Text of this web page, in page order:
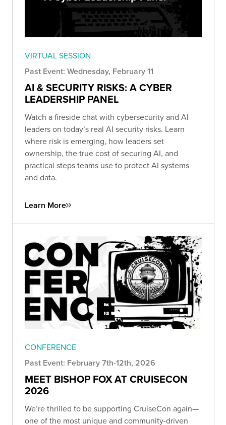
VIRTUAL SESSION
Past Event: Wednesday, February 11
AI & SECURITY RISKS: A CYBER
LEADERSHIP PANEL
Watch a fireside chat with cybersecurity and AI
leaders on today’s real AI security risks. Learn
where risk is emerging, how leaders set
ownership, the true cost of securing AI, and
practical steps teams use to protect AI systems
and data.
Learn More
CONFERENCE
Past Event: February 7th-12th, 2026
MEET BISHOP FOX AT CRUISECON
2026
We’re thrilled to be supporting CruiseCon again—
one of the most unique and community-driven